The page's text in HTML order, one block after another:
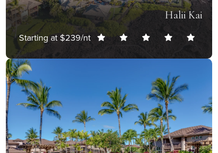
Halii Kai
Starting at $239/nt